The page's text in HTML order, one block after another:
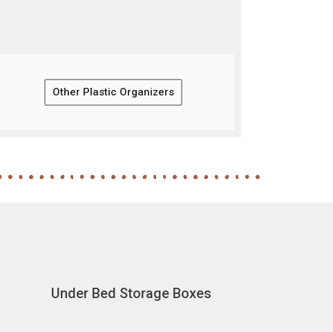
Other Plastic Organizers
Under Bed Storage Boxes